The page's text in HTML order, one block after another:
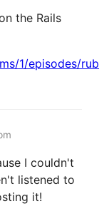
the Rails
1/episodes/
I couldn't
listened to
it!